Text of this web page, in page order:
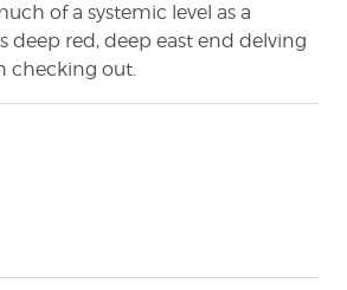
of a systemic level as a
deep red, deep east end delving
checking out.